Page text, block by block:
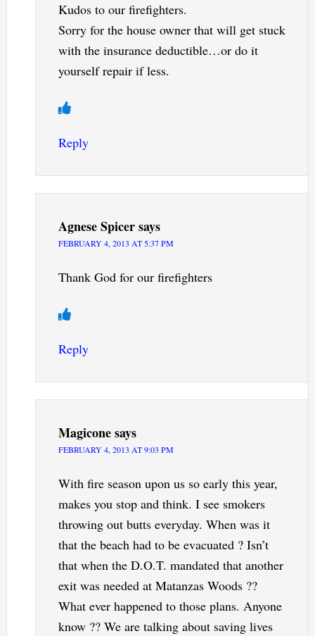
Kudos to our firefighters.
Sorry for the house owner that will get stuck
with the insurance deductible…or do it
yourself repair if less.
Reply
Agnese Spicersays
FEBRUARY 4, 2013 AT 5:37 PM
Thank God for our firefighters
Reply
Magiconesays
FEBRUARY 4, 2013 AT 9:03 PM
With fire season upon us so early this year,
makes you stop and think. I see smokers
throwing out butts everyday. When was it
that the beach had to be evacuated ? Isn’t
that when the D.O.T. mandated that another
exit was needed at Matanzas Woods ??
What ever happened to those plans. Anyone
know ?? We are talking about saving lives